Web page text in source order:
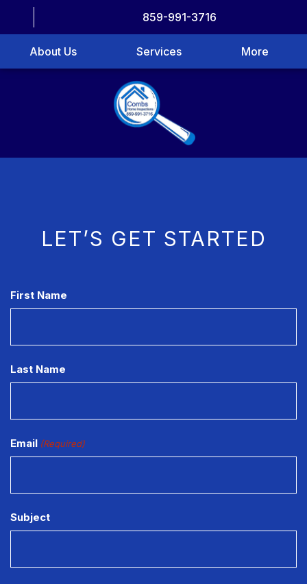
859-991-3716
About Us Services More
LET’S GET STARTED
CAPTCHA
First Name
Last Name
Email (Required)
Subject